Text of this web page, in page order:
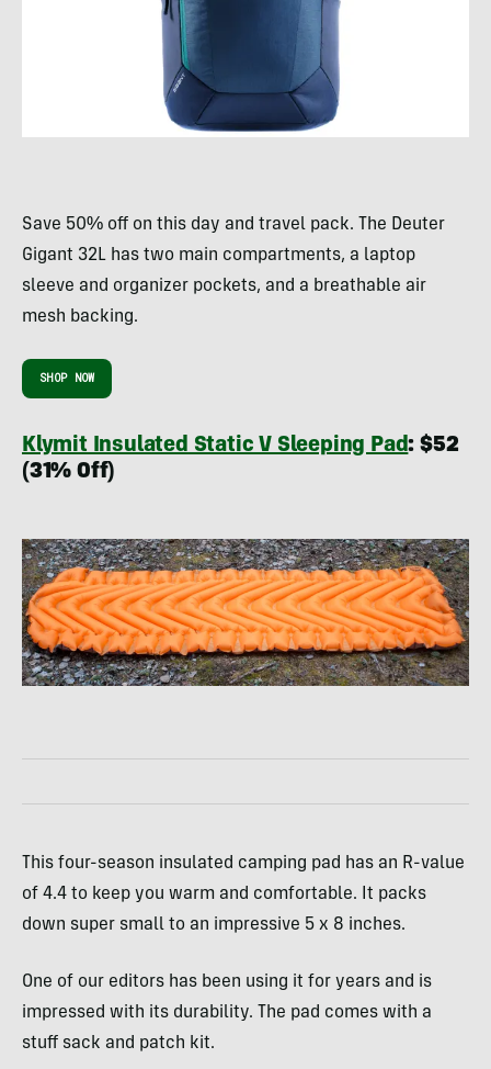
Save 50% off on this day and travel pack. The Deuter
Gigant 32L has two main compartments, a laptop
sleeve and organizer pockets, and a breathable air
mesh backing.
SHOP NOW
Klymit Insulated Static V Sleeping Pad: $52
(31% Off)
This four-season insulated camping pad has an R-value
of 4.4 to keep you warm and comfortable. It packs
down super small to an impressive 5 x 8 inches.
One of our editors has been using it for years and is
impressed with its durability. The pad comes with a
stuff sack and patch kit.